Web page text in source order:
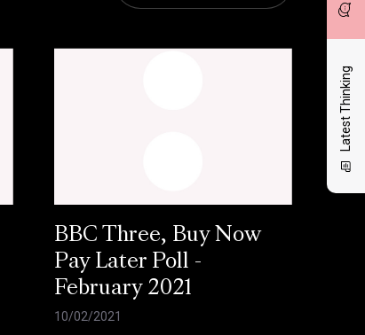
Latest Thinking
BBC Three, Buy Now
Pay Later Poll -
February 2021
10/02/2021